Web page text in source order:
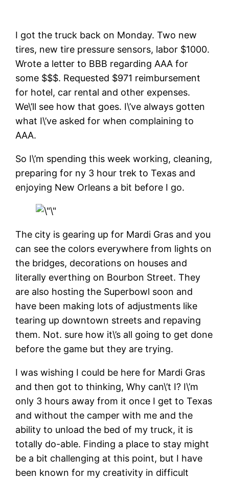
I got the truck back on Monday. Two new
tires, new tire pressure sensors, labor $1000.
Wrote a letter to BBB regarding AAA for
some $$$. Requested $971 reimbursement
for hotel, car rental and other expenses.
We\’ll see how that goes. I\’ve always gotten
what I\’ve asked for when complaining to
AAA.
So I\’m spending this week working, cleaning,
preparing for ny 3 hour trek to Texas and
enjoying New Orleans a bit before I go.
The city is gearing up for Mardi Gras and you
can see the colors everywhere from lights on
the bridges, decorations on houses and
literally everthing on Bourbon Street. They
are also hosting the Superbowl soon and
have been making lots of adjustments like
tearing up downtown streets and repaving
them. Not. sure how it\’s all going to get done
before the game but they are trying.
I was wishing I could be here for Mardi Gras
and then got to thinking, Why can\’t I? I\’m
only 3 hours away from it once I get to Texas
and without the camper with me and the
ability to unload the bed of my truck, it is
totally do-able. Finding a place to stay might
be a bit challenging at this point, but I have
been known for my creativity in difficult